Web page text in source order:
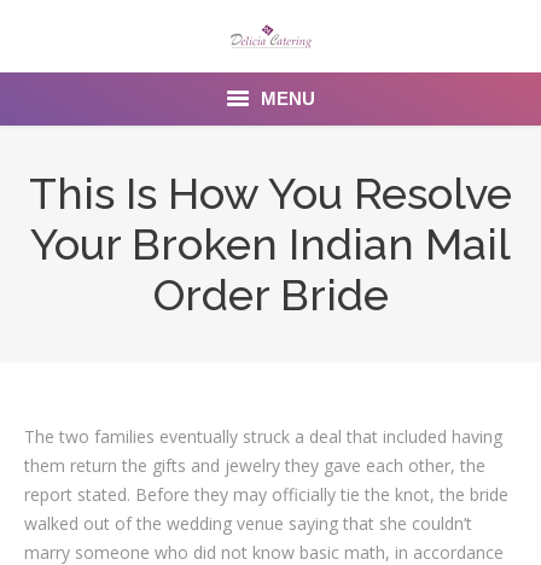
MENU
Venues
Contact Us
This Is How You Resolve
Your Broken Indian Mail
Order Bride
The two families eventually struck a deal that included having
them return the gifts and jewelry they gave each other, the
report stated. Before they may officially tie the knot, the bride
walked out of the wedding venue saying that she couldn’t
marry someone who did not know basic math, in accordance